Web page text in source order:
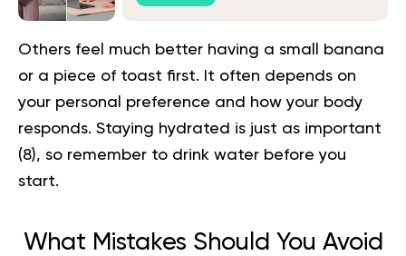
Others feel much better having a small banana
or a piece of toast first. It often depends on
your personal preference and how your body
responds. Staying hydrated is just as important
(8), so remember to drink water before you
start.
What Mistakes Should You Avoid